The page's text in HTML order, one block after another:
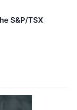
S&P/TSX